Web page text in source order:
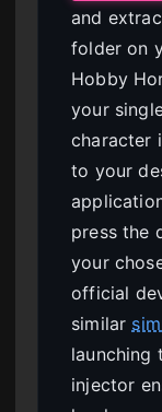
and
folder on
Hobby
your
character
to your
press the
your
official
similar
launching
injector